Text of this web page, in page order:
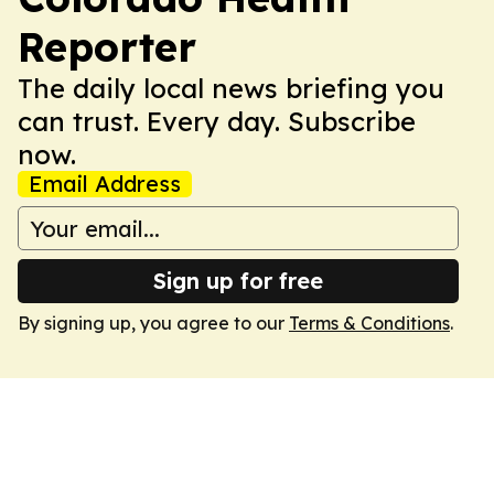
Reporter
The daily local news briefing you
can trust. Every day. Subscribe
now.
Email Address
Sign up for free
By signing up, you agree to our Terms & Conditions.